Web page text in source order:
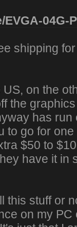
04G-
shipping
on the
the
has
to go for
$50 to
have it in
this stuff or
on my